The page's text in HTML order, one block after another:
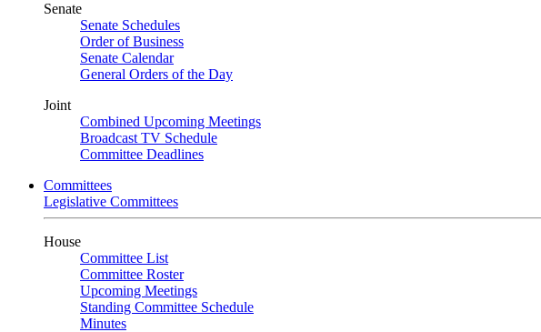
Senate
Senate Schedules
Order of Business
Senate Calendar
General Orders of the Day
Joint
Combined Upcoming Meetings
Broadcast TV Schedule
Committee Deadlines
Committees
Legislative Committees
House
Committee List
Committee Roster
Upcoming Meetings
Standing Committee Schedule
Minutes